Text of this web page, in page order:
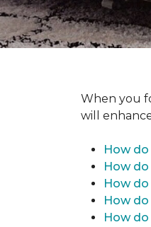
When you
will
How
How
How do
How do
How